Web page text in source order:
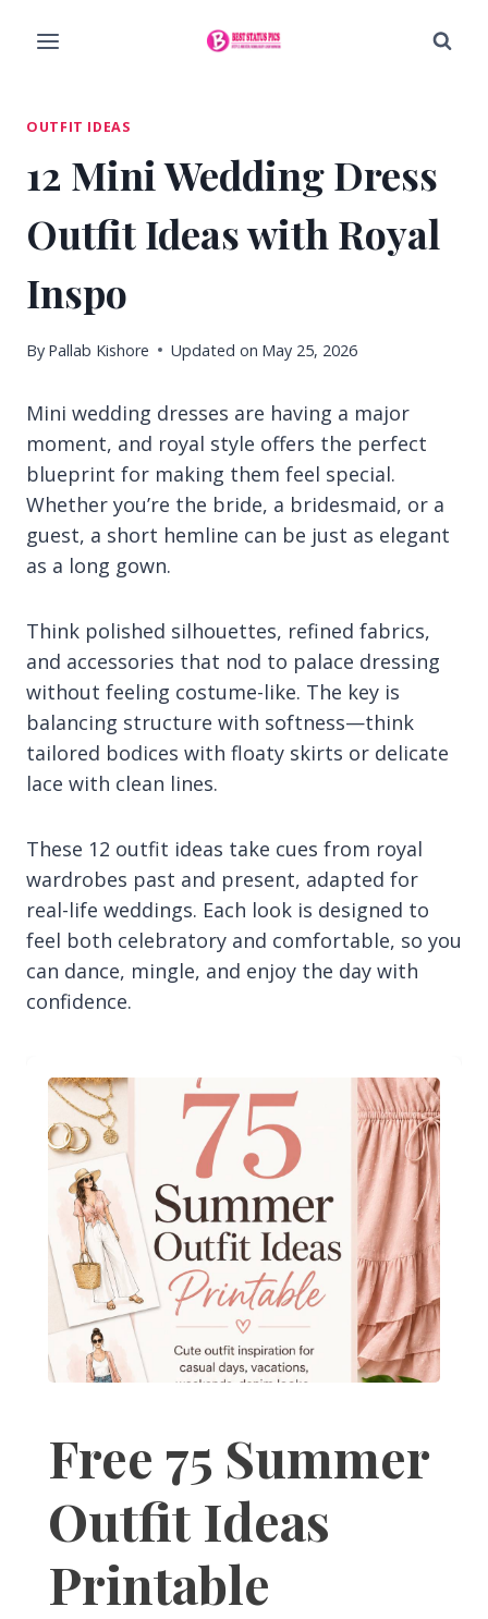
OUTFIT IDEAS
12 Mini Wedding Dress
Outfit Ideas with Royal
Inspo
By Pallab Kishore Updated on May 25, 2026
Mini wedding dresses are having a major
moment, and royal style offers the perfect
blueprint for making them feel special.
Whether you’re the bride, a bridesmaid, or a
guest, a short hemline can be just as elegant
as a long gown.
Think polished silhouettes, refined fabrics,
and accessories that nod to palace dressing
without feeling costume-like. The key is
balancing structure with softness—think
tailored bodices with floaty skirts or delicate
lace with clean lines.
These 12 outfit ideas take cues from royal
wardrobes past and present, adapted for
real-life weddings. Each look is designed to
feel both celebratory and comfortable, so you
can dance, mingle, and enjoy the day with
confidence.
Free 75 Summer
Outfit Ideas
Printable